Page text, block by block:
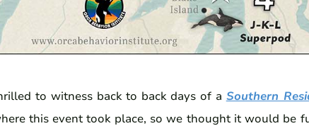
to witness back to back days of a Southern
this event took place, so we thought itwould be